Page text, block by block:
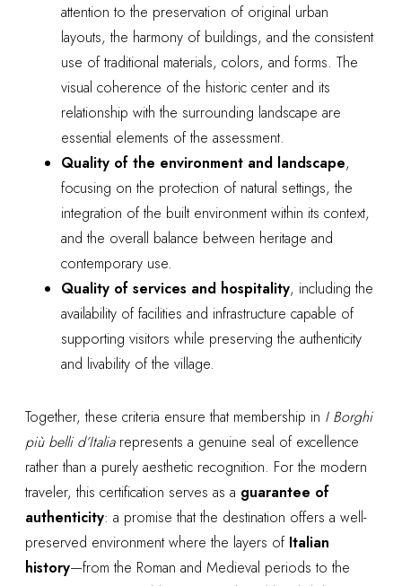
attention to the preservation of original urban
layouts, the harmony of buildings, and the consistent
use of traditional materials, colors, and forms. The
visual coherence of the historic center and its
relationship with the surrounding landscape are
essential elements of the assessment.
Quality of the environment and landscape,
focusing on the protection of natural settings, the
integration of the built environment within its context,
and the overall balance between heritage and
contemporary use.
Quality of services and hospitality, including the
availability of facilities and infrastructure capable of
supporting visitors while preserving the authenticity
and livability of the village.
Together, these criteria ensure that membership in I Borghi
più belli d’Italiarepresents a genuine seal of excellence
rather than a purely aesthetic recognition. For the modern
traveler, this certification serves as a guarantee of
authenticity: a promise that the destination offers a well-
preserved environment where the layers of Italian
history—from the Roman and Medieval periods to the